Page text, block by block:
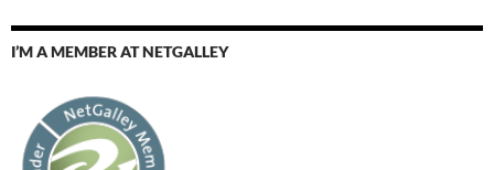
I’M A MEMBER AT NETGALLEY